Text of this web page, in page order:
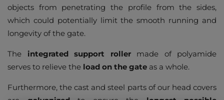
objects from penetrating the profile from the sides,
which could potentially limit the smooth running and
longevity of the gate.
The integrated support rollermade of polyamide
serves to relieve the load on the gate as a whole.
Furthermore, the cast and steel parts of our head covers